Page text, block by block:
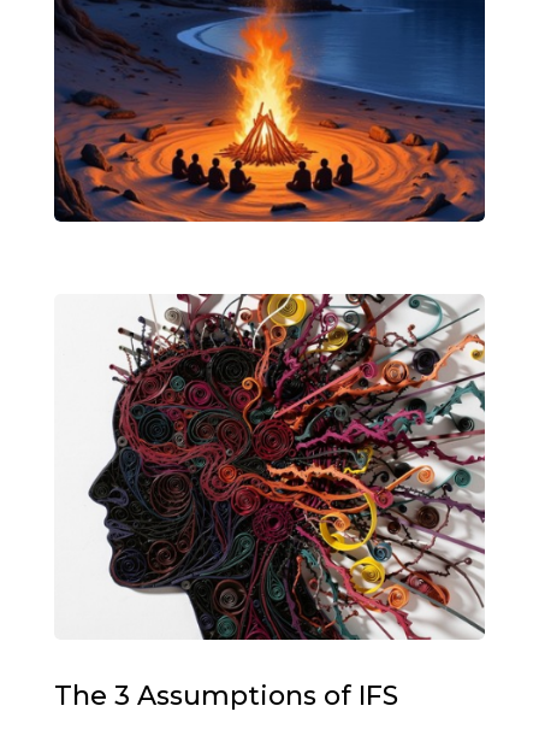
The 3 Assumptions of IFS